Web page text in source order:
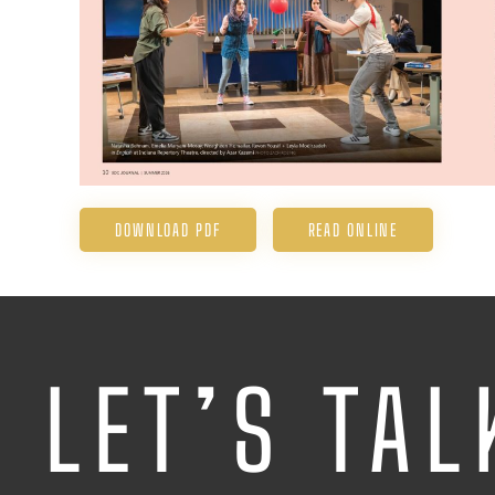
DOWNLOAD PDF READ ONLINE
LET’S